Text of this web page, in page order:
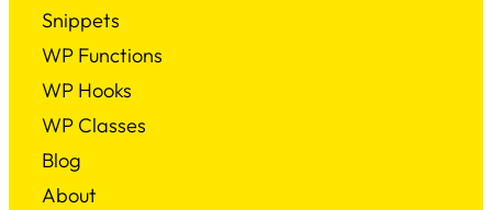
Snippets
WP Functions
WP Hooks
WP Classes
Blog
About